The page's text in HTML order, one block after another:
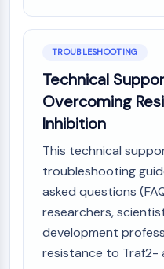
TROUBLESHOOTING
Technical
Overcoming
Inhibition
This technical
troubleshooting
asked questions
researchers,
development
resistance to Traf2-